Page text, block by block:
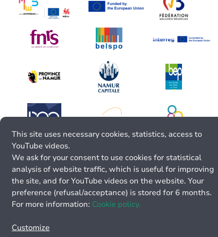
This site uses necessary cookies, statistics, access to
YouTube videos.
We ask for your consent to use cookies for statistical
analysis of website traffic, which is useful for improving
the site, and for YouTube videos on the website. Your
preference (refusal/acceptance) is stored for 6 months.
For more information: Cookie policy.
Customize